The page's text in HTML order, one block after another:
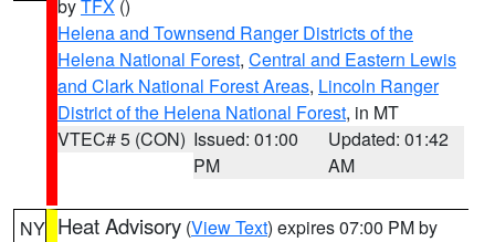
byTFX ()
Helena and Townsend Ranger Districts of the
Helena National Forest, Central and Eastern Lewis
and Clark National Forest Areas, Lincoln Ranger
District of the Helena National Forest, in MT
VTEC# 5 (CON) Issued: 01:00
PM
Updated: 01:42
AM
NY Heat Advisory (View Text) expires 07:00 PM by